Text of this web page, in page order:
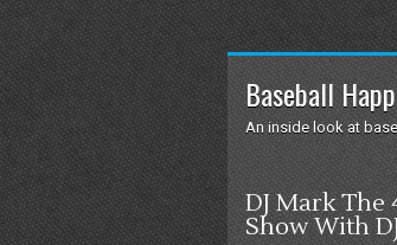
Baseball
An inside look at
DJ Mark The
Show With